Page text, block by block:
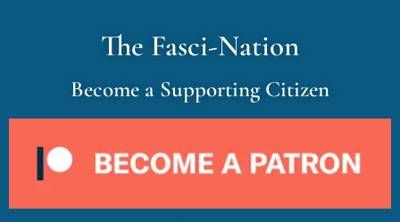
The Fasci-Nation
Become a Supporting Citizen